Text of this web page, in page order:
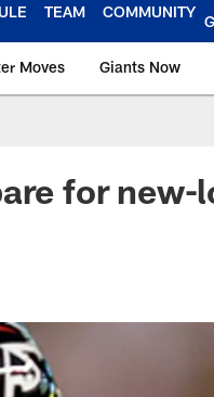
TEAM COMMUNITY
Moves Giants Now
for new-